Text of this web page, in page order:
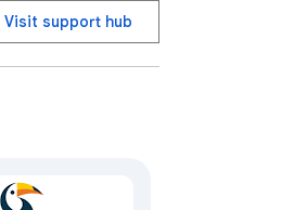
Visit support hub